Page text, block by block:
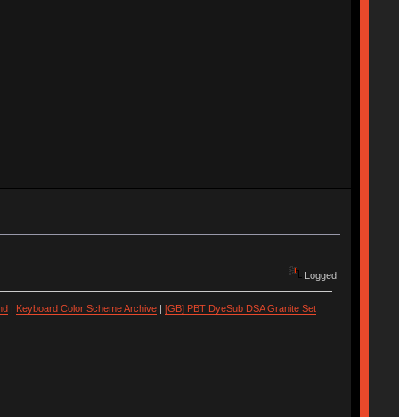
Logged
| Keyboard Color Scheme Archive| [GB] PBT DyeSub DSA Granite Set